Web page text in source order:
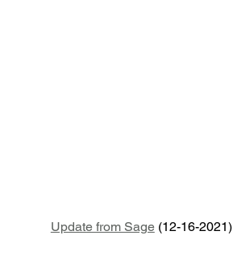
Update from Sage (12-16-2021)